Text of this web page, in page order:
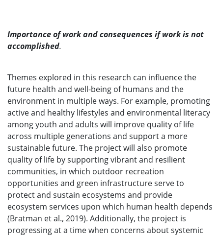
Importance of work and consequences if work is not
accomplished.
Themes explored in this research can influence the
future health and well-being of humans and the
environment in multiple ways. For example, promoting
active and healthy lifestyles and environmental literacy
among youth and adults will improve quality of life
across multiple generations and support a more
sustainable future. The project will also promote
quality of life by supporting vibrant and resilient
communities, in which outdoor recreation
opportunities and green infrastructure serve to
protect and sustain ecosystems and provide
ecosystem services upon which human health depends
(Bratman et al., 2019). Additionally, the project is
progressing at a time when concerns about systemic